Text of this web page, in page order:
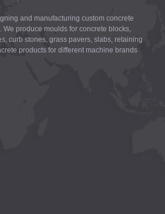
and manufacturing custom concrete
produce moulds for concrete blocks,
curb stones, grass pavers, slabs, retaining
products for different machine brands